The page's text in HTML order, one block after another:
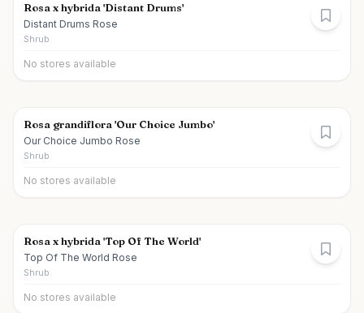
Rosa x hybrida 'Distant Drums'
Distant Drums Rose
Shrub
No stores available
Rosa grandiflora 'Our Choice Jumbo'
Our Choice Jumbo Rose
Shrub
No stores available
Rosa x hybrida 'Top Of The World'
Top Of The World Rose
Shrub
No stores available